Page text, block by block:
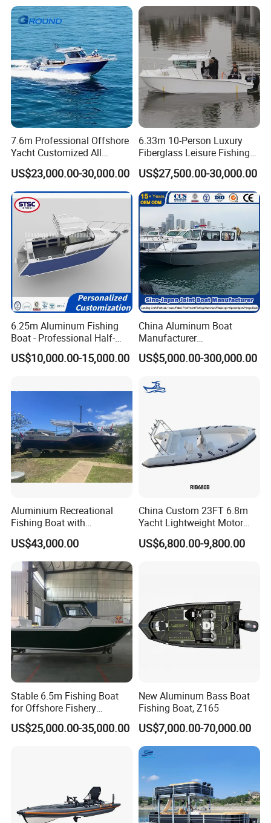
7.6m Professional Offshore
Yacht Customized All
Welded Vessel Leisure Full
Cabin Aluminum Fishing
Boat with High Speed
US$23,000.00-30,000.00
6.33m 10-Person Luxury
Fiberglass Leisure Fishing
Boat High-Sea & Inshore
Vessel
US$27,500.00-30,000.00
6.25m Aluminum Fishing
Boat - Professional Half-
Open Design, High-Speed
Offshore Luxury Yacht at
US$10,000.00-15,000.00
China Aluminum Boat
Manufacturer
/Fishing/Rescue/Yacht/Fib
erglass/Life/Passenger
c/FRP/Speed/Motor/Sport/
US$5,000.00-300,000.00
Aluminium Recreational
Fishing Boat with
Customized design
US$43,000.00
China Custom 23FT 6.8m
Yacht Lightweight Motor
Rigid Fiberglass Inflatable
Bass Fishing and Rescue
US$6,800.00-9,800.00
Stable 6.5m Fishing Boat
for Offshore Fishery
Operations
US$25,000.00-35,000.00
New Aluminum Bass Boat
Fishing Boat, Z165
US$7,000.00-70,000.00